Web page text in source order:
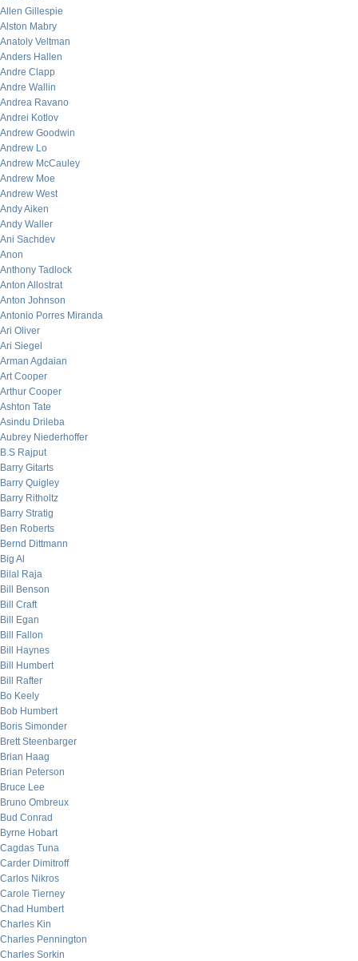
Allen Gillespie
Alston Mabry
Anatoly Veltman
Anders Hallen
Andre Clapp
Andre Wallin
Andrea Ravano
Andrei Kotlov
Andrew Goodwin
Andrew Lo
Andrew McCauley
Andrew Moe
Andrew West
Andy Aiken
Andy Waller
Ani Sachdev
Anon
Anthony Tadlock
Anton Allostrat
Anton Johnson
Antonio Porres Miranda
Ari Oliver
Ari Siegel
Arman Agdaian
Art Cooper
Arthur Cooper
Ashton Tate
Asindu Drileba
Aubrey Niederhoffer
B.S Rajput
Barry Gitarts
Barry Quigley
Barry Ritholtz
Barry Stratig
Ben Roberts
Bernd Dittmann
Big Al
Bilal Raja
Bill Benson
Bill Craft
Bill Egan
Bill Fallon
Bill Haynes
Bill Humbert
Bill Rafter
Bo Keely
Bob Humbert
Boris Simonder
Brett Steenbarger
Brian Haag
Brian Peterson
Bruce Lee
Bruno Ombreux
Bud Conrad
Byrne Hobart
Cagdas Tuna
Carder Dimitroff
Carlos Nikros
Carole Tierney
Chad Humbert
Charles Kin
Charles Pennington
Charles Sorkin